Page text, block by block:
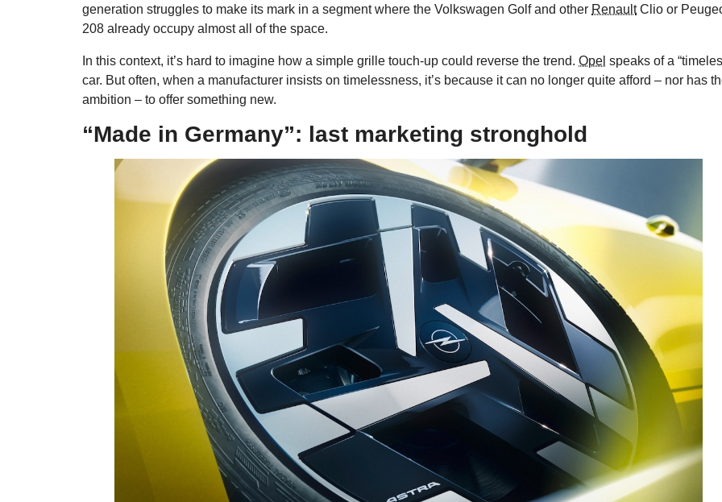
generation struggles to make its mark in a segment where the Volkswagen Golf and other RenaultClio or
208 already occupy almost all of the space.
In this context, it’s hard to imagine how a simple grille touch-up could reverse the trend. Opel speaks of a
car. But often, when a manufacturer insists on timelessness, it’s because it can no longer quite afford – nor has
ambition – to offer something new.
“Made in Germany”: last marketing stronghold